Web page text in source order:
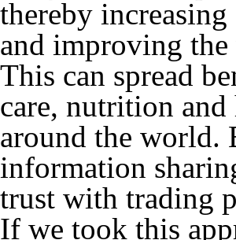
thereby
and improving the
This can spread
care, nutrition
around the world.
information
trust with trading
If we took this